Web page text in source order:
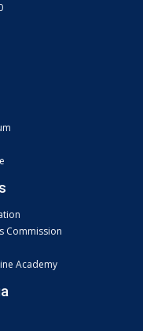
Commission
Academy